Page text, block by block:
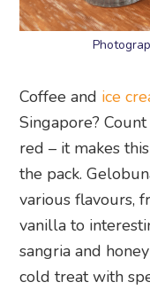
Coffee and ice
Singapore?
red – it makes
the pack.
various flavours,
vanilla to
sangria and
cold treat with